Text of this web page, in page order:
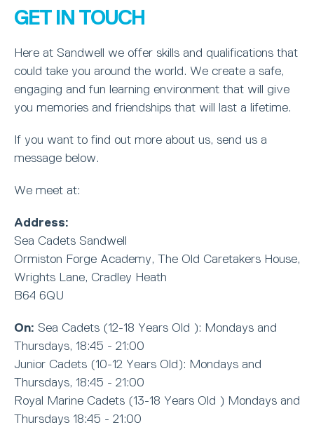
GET IN TOUCH
Here at Sandwell we offer skills and qualifications that
could take you around the world. We create a safe,
engaging and fun learning environment that will give
you memories and friendships that will last a lifetime.
If you want to find out more about us, send us a
message below.
We meet at:
Address:
Sea Cadets Sandwell
Ormiston Forge Academy, The Old Caretakers House,
Wrights Lane, Cradley Heath
B64 6QU
On: Sea Cadets (12-18 Years Old ): Mondays and
Thursdays, 18:45 - 21:00
Junior Cadets (10-12 Years Old): Mondays and
Thursdays, 18:45 - 21:00
Royal Marine Cadets (13-18 Years Old ) Mondays and
Thursdays 18:45 - 21:00